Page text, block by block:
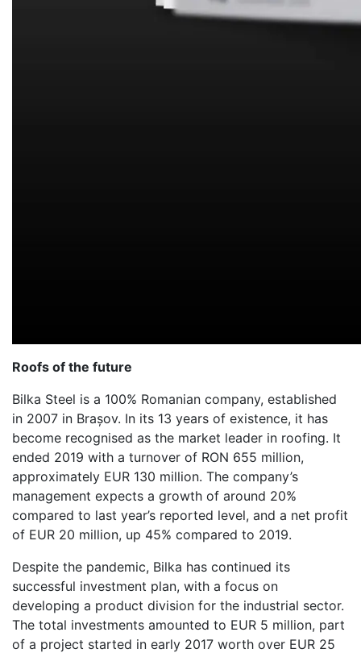
Roofs of the future
Bilka Steel is a 100% Romanian company, established
in 2007 in Brașov. In its 13 years of existence, it has
become recognised as the market leader in roofing. It
ended 2019 with a turnover of RON 655 million,
approximately EUR 130 million. The company’s
management expects a growth of around 20%
compared to last year’s reported level, and a net profit
of EUR 20 million, up 45% compared to 2019.
Despite the pandemic, Bilka has continued its
successful investment plan, with a focus on
developing a product division for the industrial sector.
The total investments amounted to EUR 5 million, part
of a project started in early 2017 worth over EUR 25